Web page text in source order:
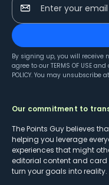
Enter your email
By signing up, you will
agree to our TERMS OF USE and
POLICY. You may unsubscribe
Our commitment to
The Points Guy believes
helping you leverage
experiences that might
editorial content and card
turn your goals into reality.